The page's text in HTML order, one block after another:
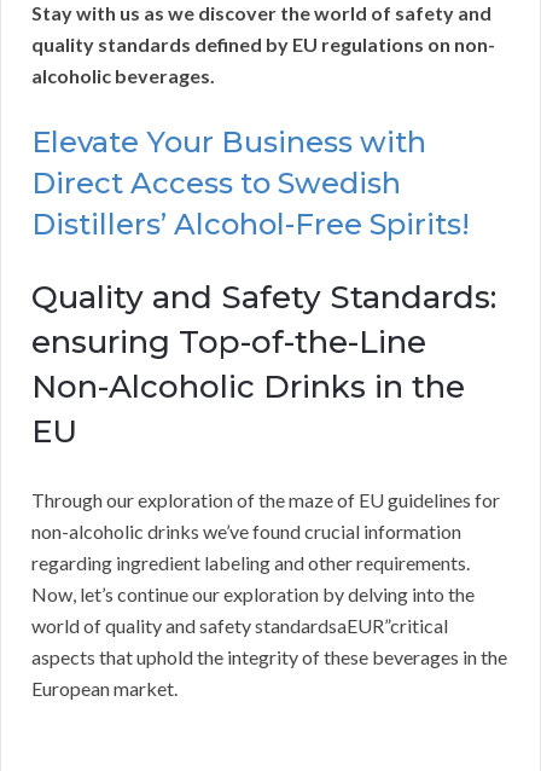
Stay with us as we discover the world of safety and
quality standards defined by EU regulations on non-
alcoholic beverages.
Elevate Your Business with
Direct Access to Swedish
Distillers’ Alcohol-Free Spirits!
Quality and Safety Standards:
ensuring Top-of-the-Line
Non-Alcoholic Drinks in the
EU
Through our exploration of the maze of EU guidelines for
non-alcoholic drinks we’ve found crucial information
regarding ingredient labeling and other requirements.
Now, let’s continue our exploration by delving into the
world of quality and safety standardsaEUR”critical
aspects that uphold the integrity of these beverages in the
European market.